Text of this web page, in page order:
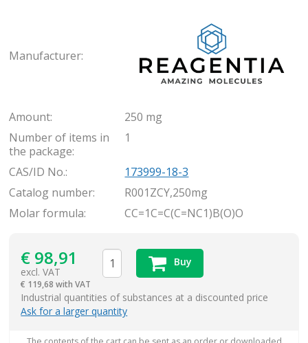
Manufacturer:
Amount:
250 mg
Number of items in
the package:
1
CAS/ID No.:
173999-18-3
Catalog number:
R001ZCY,250mg
Molar formula:
CC=1C=C(C=NC1)B(O)O
€ 98,91
excl. VAT
€ 119,68 with VAT
Buy
Industrial quantities of substances at a discounted price
Ask for a larger quantity